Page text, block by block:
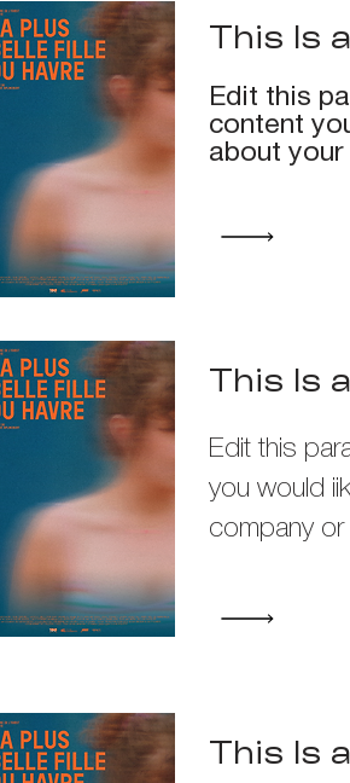
This Is
Edit this
content
about
This Is
Edit this
you would
company or
This Is